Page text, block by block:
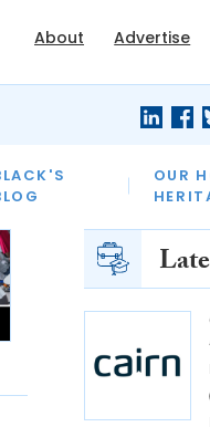
About Advertise
OUR